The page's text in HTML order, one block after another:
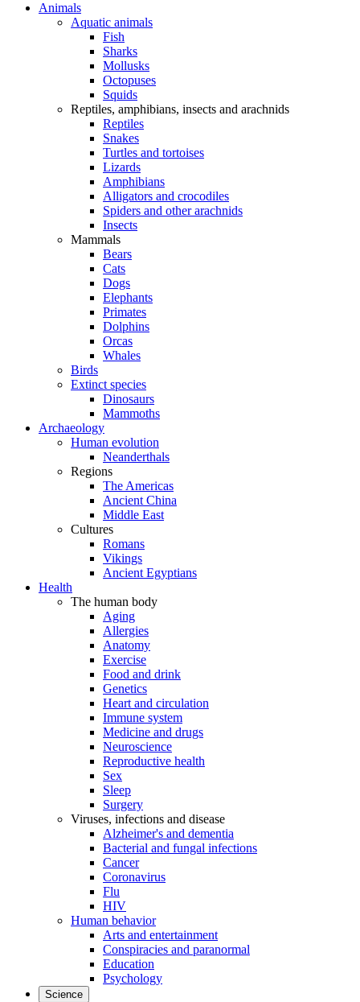
Animals
Aquatic animals
Fish
Sharks
Mollusks
Octopuses
Squids
Reptiles, amphibians, insects and arachnids
Reptiles
Snakes
Turtles and tortoises
Lizards
Amphibians
Alligators and crocodiles
Spiders and other arachnids
Insects
Mammals
Bears
Cats
Dogs
Elephants
Primates
Dolphins
Orcas
Whales
Birds
Extinct species
Dinosaurs
Mammoths
Archaeology
Human evolution
Neanderthals
Regions
The Americas
Ancient China
Middle East
Cultures
Romans
Vikings
Ancient Egyptians
Health
The human body
Aging
Allergies
Anatomy
Exercise
Food and drink
Genetics
Heart and circulation
Immune system
Medicine and drugs
Neuroscience
Reproductive health
Sex
Sleep
Surgery
Viruses, infections and disease
Alzheimer's and dementia
Bacterial and fungal infections
Cancer
Coronavirus
Flu
HIV
Human behavior
Arts and entertainment
Conspiracies and paranormal
Education
Psychology
Science